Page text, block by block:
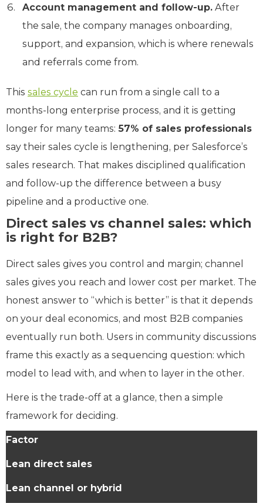
Account management and follow-up. After
the sale, the company manages onboarding,
support, and expansion, which is where renewals
and referrals come from.
This sales cycle can run from a single call to a
months-long enterprise process, and it is getting
longer for many teams: 57% of sales professionals
say their sales cycle is lengthening, per Salesforce’s
sales research. That makes disciplined qualification
and follow-up the difference between a busy
pipeline and a productive one.
Direct sales vs channel sales: which
is right for B2B?
Direct sales gives you control and margin; channel
sales gives you reach and lower cost per market. The
honest answer to “which is better” is that it depends
on your deal economics, and most B2B companies
eventually run both. Users in community discussions
frame this exactly as a sequencing question: which
model to lead with, and when to layer in the other.
Here is the trade-off at a glance, then a simple
framework for deciding.
Factor
Lean direct sales
Lean channel or hybrid